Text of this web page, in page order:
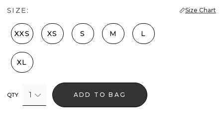
SIZE: Size Chart
XXS XS S M L
XL
QTY 1 ADD TO BAG